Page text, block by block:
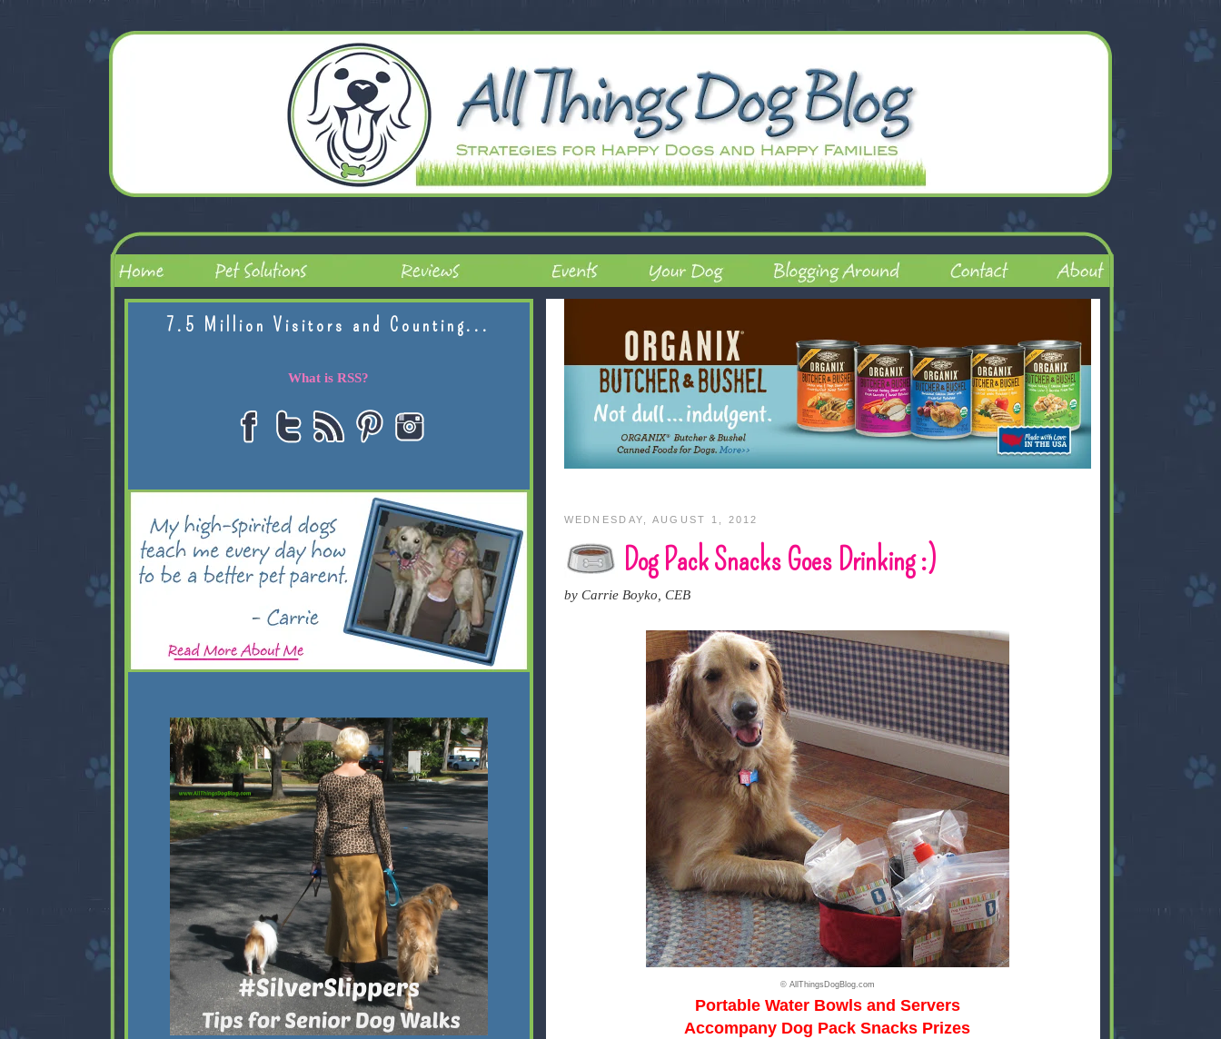
WEDNESDAY, AUGUST 1, 2012
Dog Pack Snacks Goes Drinking :)
by Carrie Boyko, CEB
© AllThingsDogBlog.com
Portable Water Bowls and Servers
Accompany Dog Pack Snacks Prizes
7.5 Million Visitors and Counting...
What is RSS?